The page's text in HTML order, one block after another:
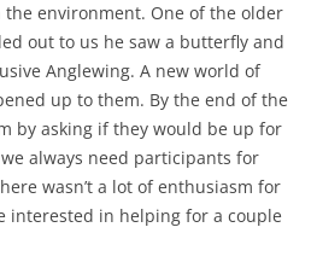
environment. One of the older
out to us he saw a butterfly and
Anglewing. A new world of
up to them. By the end of the
by asking if they would be up for
always need participants for
wasn’t a lot of enthusiasm for
interested in helping for a couple